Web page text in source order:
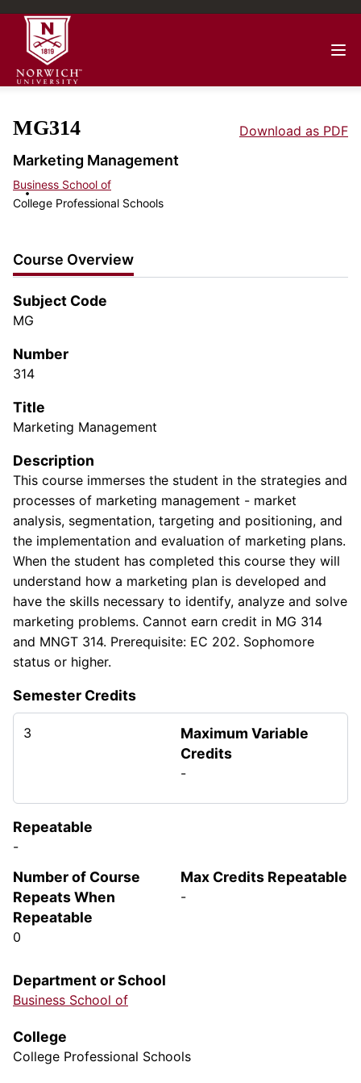
MG314 Download as PDF
Marketing Management
Business School of
College Professional Schools
Course Overview
Subject Code
MG
Number
314
Title
Marketing Management
Description
This course immerses the student in the strategies and
processes of marketing management - market
analysis, segmentation, targeting and positioning, and
the implementation and evaluation of marketing plans.
When the student has completed this course they will
understand how a marketing plan is developed and
have the skills necessary to identify, analyze and solve
marketing problems. Cannot earn credit in MG 314
and MNGT 314. Prerequisite: EC 202. Sophomore
status or higher.
Semester Credits
3
Maximum Variable
Credits
-
Repeatable
-
Number of Course
Repeats When
Repeatable
0
Max Credits Repeatable
-
Department or School
Business School of
College
College Professional Schools